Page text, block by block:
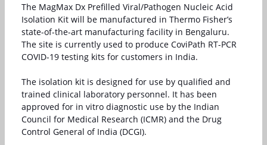
The MagMax Dx Prefilled Viral/Pathogen Nucleic Acid
Isolation Kit will be manufactured in Thermo Fisher’s
state-of-the-art manufacturing facility in Bengaluru.
The site is currently used to produce CoviPath RT-PCR
COVID-19 testing kits for customers in India.
The isolation kit is designed for use by qualified and
trained clinical laboratory personnel. It has been
approved for in vitro diagnostic use by the Indian
Council for Medical Research (ICMR) and the Drug
Control General of India (DCGI).